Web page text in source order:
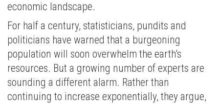
economic landscape.
For half a century, statisticians, pundits and
politicians have warned that a burgeoning
population will soon overwhelm the earth’s
resources. But a growing number of experts are
sounding a different alarm. Rather than
continuing to increase exponentially, they argue,